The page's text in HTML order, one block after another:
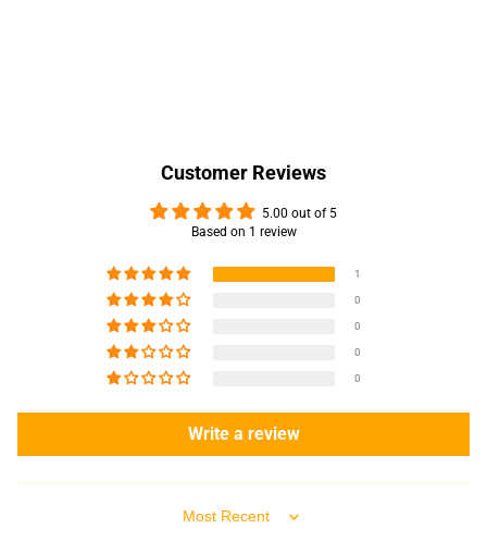
Customer Reviews
5.00 out of 5
Based on 1 review
1
0
0
0
0
Write a review
Sort by